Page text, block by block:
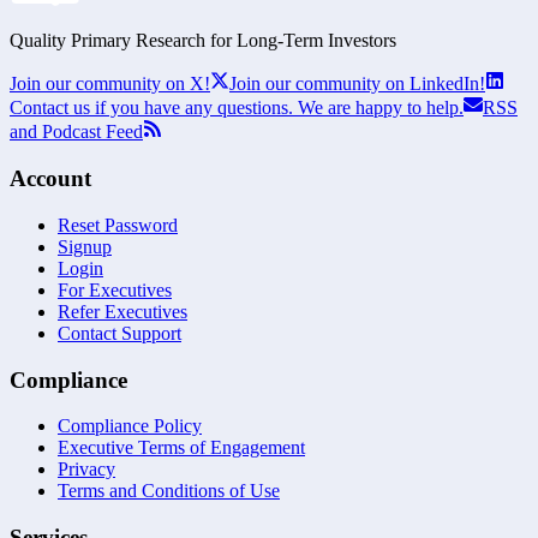
Quality Primary Research for Long-Term Investors
Join our community on X!
Join our community on LinkedIn!
Contact us if you have any questions. We are happy to help.
RSS
and Podcast Feed
Account
Reset Password
Signup
Login
For Executives
Refer Executives
Contact Support
Compliance
Compliance Policy
Executive Terms of Engagement
Privacy
Terms and Conditions of Use